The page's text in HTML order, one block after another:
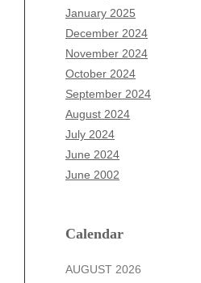
January 2025
December 2024
November 2024
October 2024
September 2024
August 2024
July 2024
June 2024
June 2002
Calendar
AUGUST 2026
November 2025
October 2025
September 2025
August 2025
July 2025
June 2025
May 2025
April 2025
March 2025
December 2024
October 2024